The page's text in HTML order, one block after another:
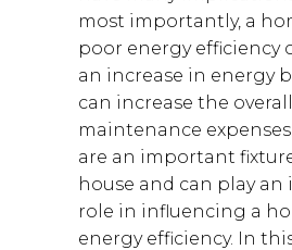
most importantly, a
poor energy efficiency
an increase in energy
can increase the
maintenance
are an important
house and can play
role in influencing a
energy efficiency. In